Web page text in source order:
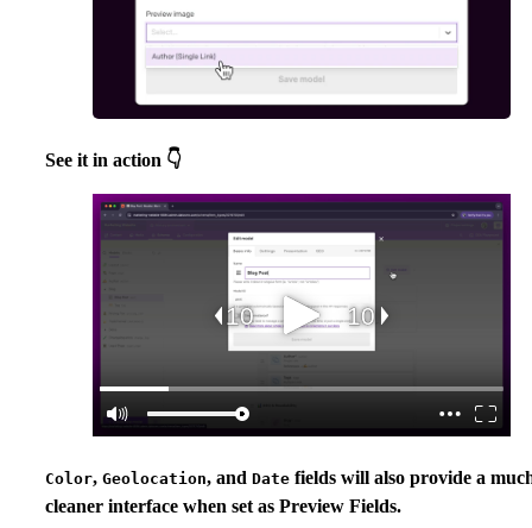
See it in action 👇
Color, Geolocation, and Date fields will also provide a
cleaner interface when set as Preview Fields.